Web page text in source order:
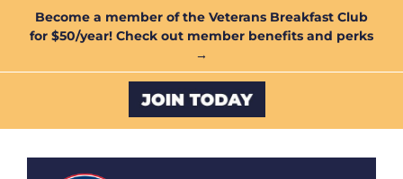
Become a member of the Veterans Breakfast Club
for $50/year! Check out member benefits and perks
→
Custom